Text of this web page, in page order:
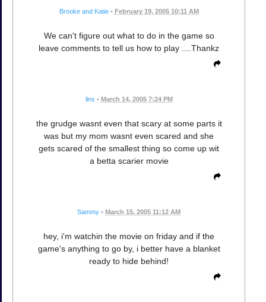
Brooke and Katie • February 19, 2005 10:11 AM
We can't figure out what to do in the game so
leave comments to tell us how to play ....Thankz
lins • March 14, 2005 7:24 PM
the grudge wasnt even that scary at some parts it
was but my mom wasnt even scared and she
gets scared of the smallest thing so come up wit
a betta scarier movie
Sammy • March 15, 2005 11:12 AM
hey, i'm watchin the movie on friday and if the
game's anything to go by, i better have a blanket
ready to hide behind!